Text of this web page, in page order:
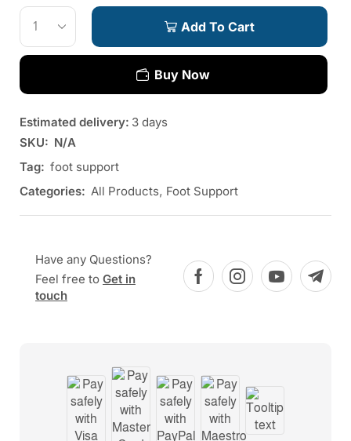
Add To Cart
Buy Now
Estimated delivery: 3 days
SKU: N/A
Tag: foot support
Categories: All Products, Foot Support
Have any Questions?
Feel free to Get in
touch